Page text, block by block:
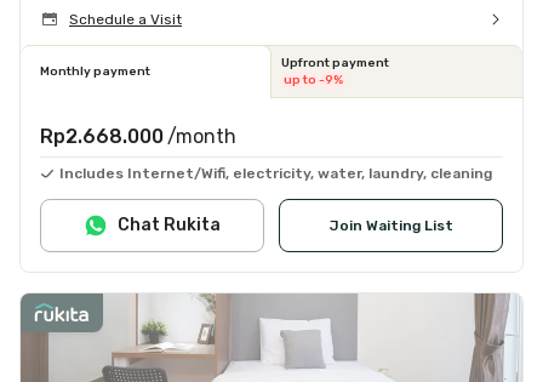
Schedule a Visit
Monthly payment
Upfront payment
up to -9%
Rp2.668.000 /month
Includes Internet/Wifi, electricity, water, laundry, cleaning
Join Waiting List
Chat Rukita